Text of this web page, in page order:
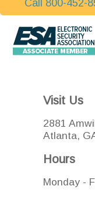
Call 800-452-
Visit Us
2881
Atlanta,
Hours
Monday -